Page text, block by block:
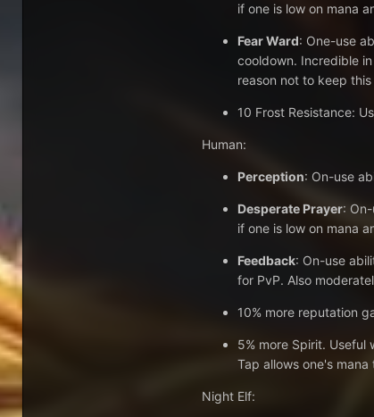
if one is low on mana
Fear Ward: One-use
cooldown. Incredible
reason not to keep
10 Frost Resistance:
Human:
Perception: On-use
Desperate Prayer:
if one is low on mana
Feedback: On-use
for PvP. Also
10% more reputation
5% more Spirit.
Tap allows one's
Night Elf: